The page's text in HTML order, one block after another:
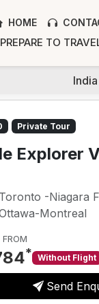
HOME
PREPARE TO
India
Private Tour
Explorer
Toronto -Niagara
Montreal
* Without Flight
Send